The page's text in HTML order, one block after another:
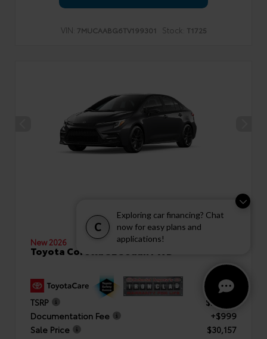
C
Exploring car financing? Chat
now for easy plans and
applications!
VIN: 7MUCAABG6TV199301 Stock: T1725
New 2026
Toyota Corolla SE Sedan FWD
TSRP
$29,158
Documentation Fee
+$999
Sale Price
$30,157